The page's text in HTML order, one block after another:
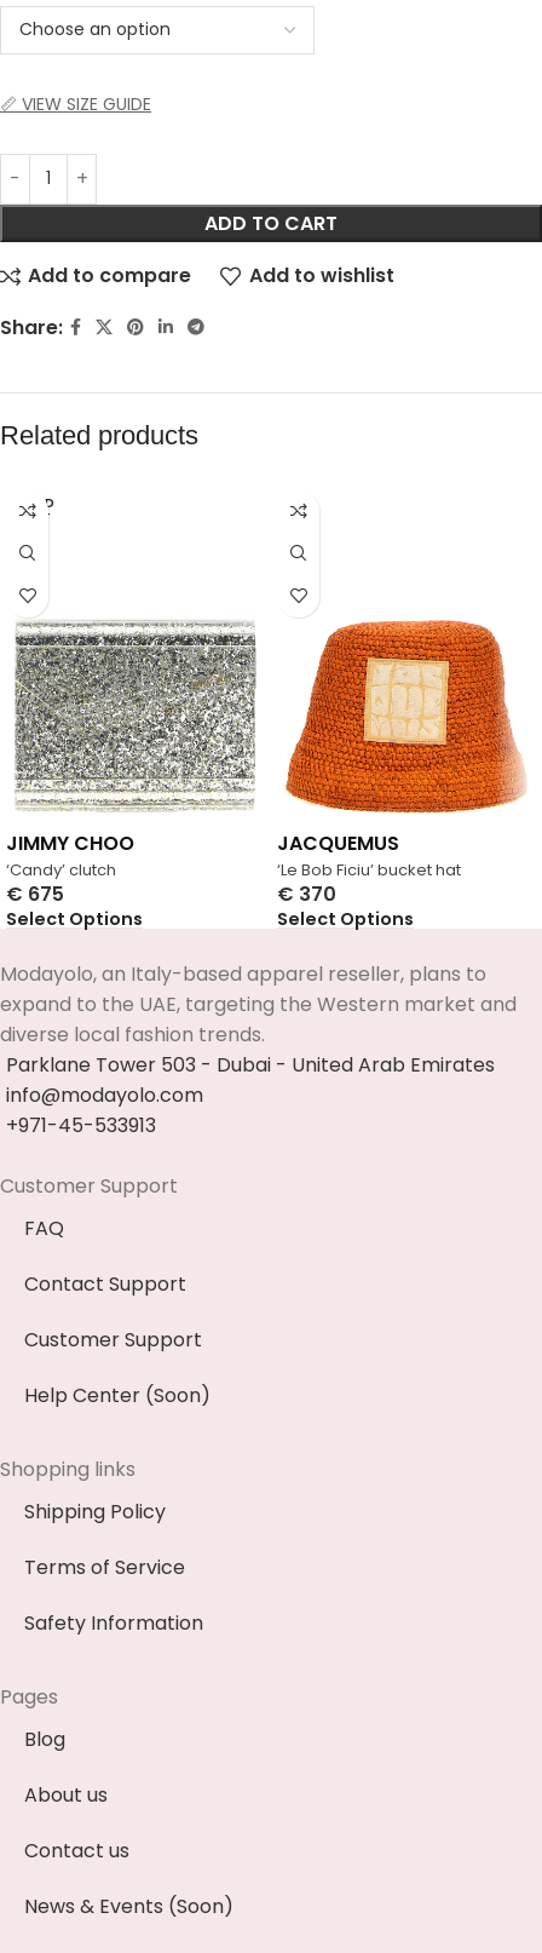
📏 VIEW SIZE GUIDE
ADD TO CART
Add to compare
Add to wishlist
Share:
Related products
SOLD
OUT
‘Candy’ clutch
JIMMY CHOO
€ 675
Select Options
‘Le Bob Ficiu’ bucket hat
JACQUEMUS
€ 370
Select Options
Modayolo, an Italy-based apparel reseller, plans to
expand to the UAE, targeting the Western market and
diverse local fashion trends.
Parklane Tower 503 - Dubai - United Arab Emirates
info@modayolo.com
+971-45-533913
Customer Support
FAQ
Contact Support
Customer Support
Help Center (Soon)
Shopping links
Shipping Policy
Terms of Service
Safety Information
Pages
Blog
About us
Contact us
News & Events (Soon)